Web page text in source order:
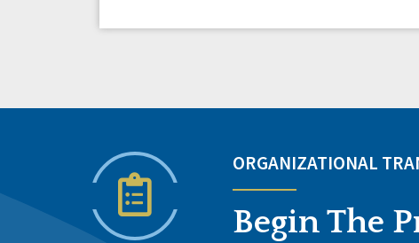
ORGANIZATIONAL
Begin The